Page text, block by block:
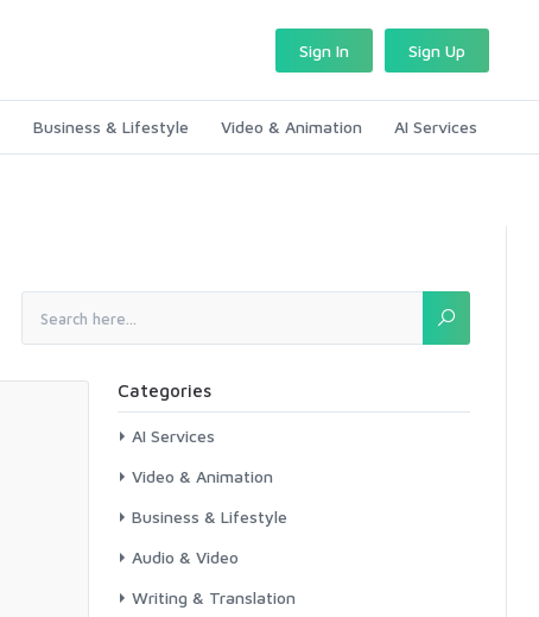
Sign In Sign Up
Business & Lifestyle Video & Animation AI Services
Categories
AI Services
Video & Animation
Business & Lifestyle
Audio & Video
Writing & Translation